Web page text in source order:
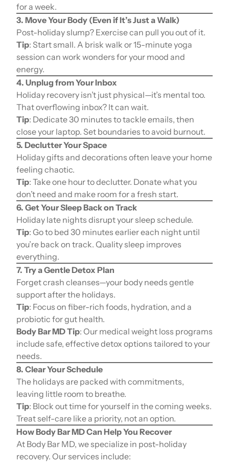
for a week.
3. Move Your Body (Even if It’s Just a Walk)
Post-holiday slump? Exercise can pull you out of it.
Tip: Start small. A brisk walk or 15-minute yoga
session can work wonders for your mood and
energy.
4. Unplug from Your Inbox
Holiday recovery isn’t just physical—it’s mental too.
That overflowing inbox? It can wait.
Tip: Dedicate 30 minutes to tackle emails, then
close your laptop. Set boundaries to avoid burnout.
5. Declutter Your Space
Holiday gifts and decorations often leave your home
feeling chaotic.
Tip: Take one hour to declutter. Donate what you
don’t need and make room for a fresh start.
6. Get Your Sleep Back on Track
Holiday late nights disrupt your sleep schedule.
Tip: Go to bed 30 minutes earlier each night until
you’re back on track. Quality sleep improves
everything.
7. Try a Gentle Detox Plan
Forget crash cleanses—your body needs gentle
support after the holidays.
Tip: Focus on fiber-rich foods, hydration, and a
probiotic for gut health.
Body Bar MD Tip: Our medical weight loss programs
include safe, effective detox options tailored to your
needs.
8. Clear Your Schedule
The holidays are packed with commitments,
leaving little room to breathe.
Tip: Block out time for yourself in the coming weeks.
Treat self-care like a priority, not an option.
How Body Bar MD Can Help You Recover
At Body Bar MD, we specialize in post-holiday
recovery. Our services include: